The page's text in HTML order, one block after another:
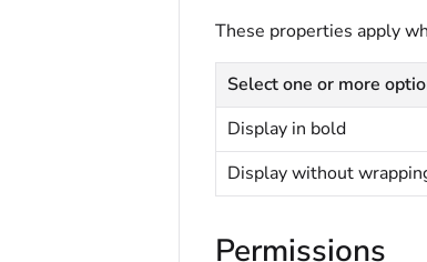
These properties apply
Select one or more
Display in bold
Display without
Permissions